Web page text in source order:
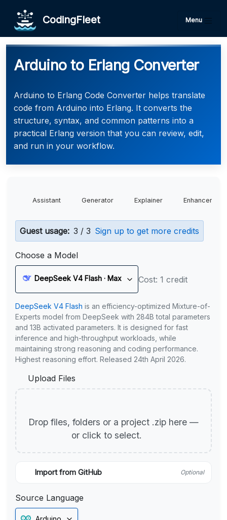
CodingFleet Menu
Arduino to Erlang Converter
Arduino to Erlang Code Converter helps translate
code from Arduino into Erlang. It converts the
structure, syntax, and common patterns into a
practical Erlang version that you can review, edit,
and run in your workflow.
Assistant Generator Explainer Enhancer
Guest usage: 3 / 3 Sign up to get more credits
Choose a Model
DeepSeek V4 Flash · Max Cost: 1 credit
DeepSeek V4 Flash is an efficiency-optimized Mixture-of-
Experts model from DeepSeek with 284B total parameters
and 13B activated parameters. It is designed for fast
inference and high-throughput workloads, while
maintaining strong reasoning and coding performance.
Highest reasoning effort. Released 24th April 2026.
Upload Files
Drop files, folders or a project .zip here —
or click to select.
Import from GitHub Optional
Source Language